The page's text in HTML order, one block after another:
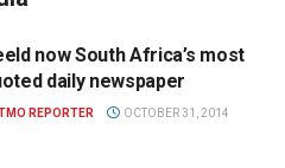
now South Africa’s most
daily newspaper
REPORTER OCTOBER 31, 2014